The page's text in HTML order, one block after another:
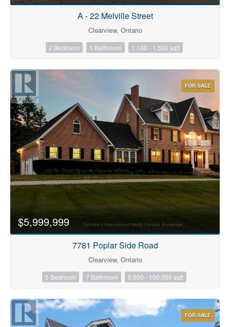
A - 22 Melville Street
Clearview, Ontario
2 Bedroom 1 Bathroom 1,100 - 1,500 sqft
FOR SALE
$5,999,999
7781 Poplar Side Road
Clearview, Ontario
5 Bedroom 7 Bathroom 5,000 - 100,000 sqft
FOR SALE